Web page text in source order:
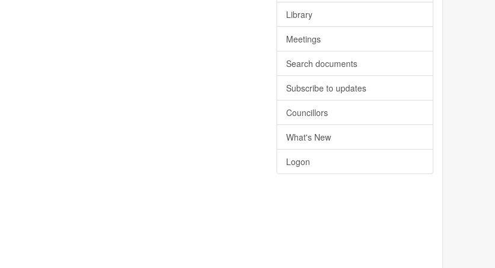
Library
Meetings
Search documents
Subscribe to updates
Councillors
What's New
Logon